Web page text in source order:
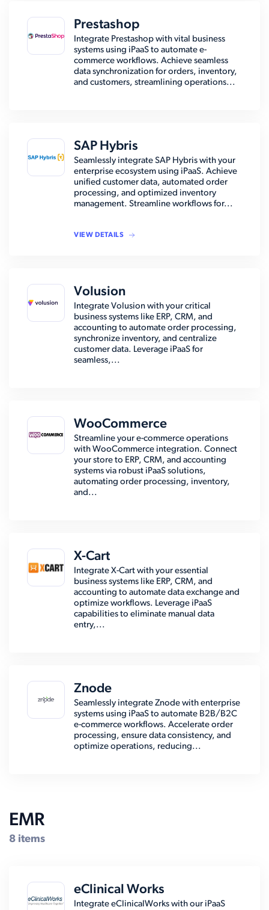
Prestashop
Integrate Prestashop with vital business
systems using iPaaS to automate e-
commerce workflows. Achieve seamless
data synchronization for orders, inventory,
and customers, streamlining operations...
SAP Hybris
Seamlessly integrate SAP Hybris with your
enterprise ecosystem using iPaaS. Achieve
unified customer data, automated order
processing, and optimized inventory
management. Streamline workflows for...
VIEW DETAILS
Volusion
Integrate Volusion with your critical
business systems like ERP, CRM, and
accounting to automate order processing,
synchronize inventory, and centralize
customer data. Leverage iPaaS for
seamless,...
WooCommerce
Streamline your e-commerce operations
with WooCommerce integration. Connect
your store to ERP, CRM, and accounting
systems via robust iPaaS solutions,
automating order processing, inventory,
and...
X-Cart
Integrate X-Cart with your essential
business systems like ERP, CRM, and
accounting to automate data exchange and
optimize workflows. Leverage iPaaS
capabilities to eliminate manual data
entry,...
Znode
Seamlessly integrate Znode with enterprise
systems using iPaaS to automate B2B/B2C
e-commerce workflows. Accelerate order
processing, ensure data consistency, and
optimize operations, reducing...
EMR
8 items
eClinical Works
Integrate eClinicalWorks with our iPaaS